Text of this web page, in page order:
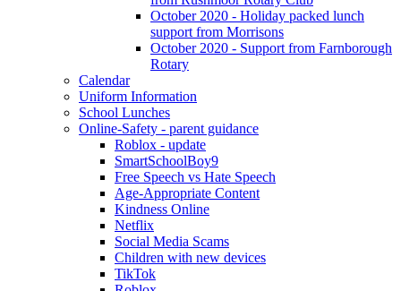
October 2020 - Holiday packed lunch
support from Morrisons
October 2020 - Support from Farnborough
Rotary
Calendar
Uniform Information
School Lunches
Online-Safety - parent guidance
Roblox - update
SmartSchoolBoy9
Free Speech vs Hate Speech
Age-Appropriate Content
Kindness Online
Netflix
Social Media Scams
Children with new devices
TikTok